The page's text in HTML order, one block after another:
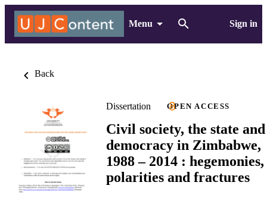
Menu Sign in
Back
Dissertation OPEN ACCESS
Civil society, the state and
democracy in Zimbabwe,
1988 – 2014 : hegemonies,
polarities and fractures